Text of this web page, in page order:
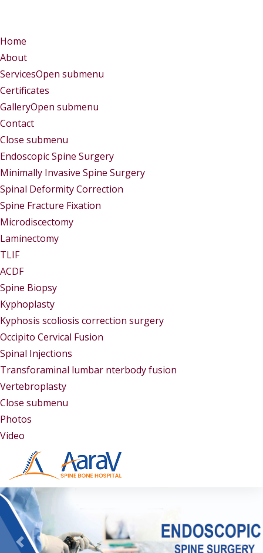
Home
About
ServicesOpen submenu
Certificates
GalleryOpen submenu
Contact
Close submenu
Endoscopic Spine Surgery
Minimally Invasive Spine Surgery
Spinal Deformity Correction
Spine Fracture Fixation
Microdiscectomy
Laminectomy
TLIF
ACDF
Spine Biopsy
Kyphoplasty
Kyphosis scoliosis correction surgery
Occipito Cervical Fusion
Spinal Injections
Transforaminal lumbar nterbody fusion
Vertebroplasty
Close submenu
Photos
Video